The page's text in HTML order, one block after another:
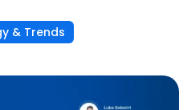
& Trends